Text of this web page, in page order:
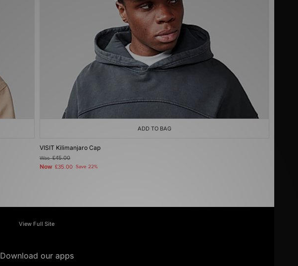
ADD TO BAG
VISIT Kilimanjaro Cap
Was£45.00
Now £35.00 Save 22%
View Full Site
Download our apps